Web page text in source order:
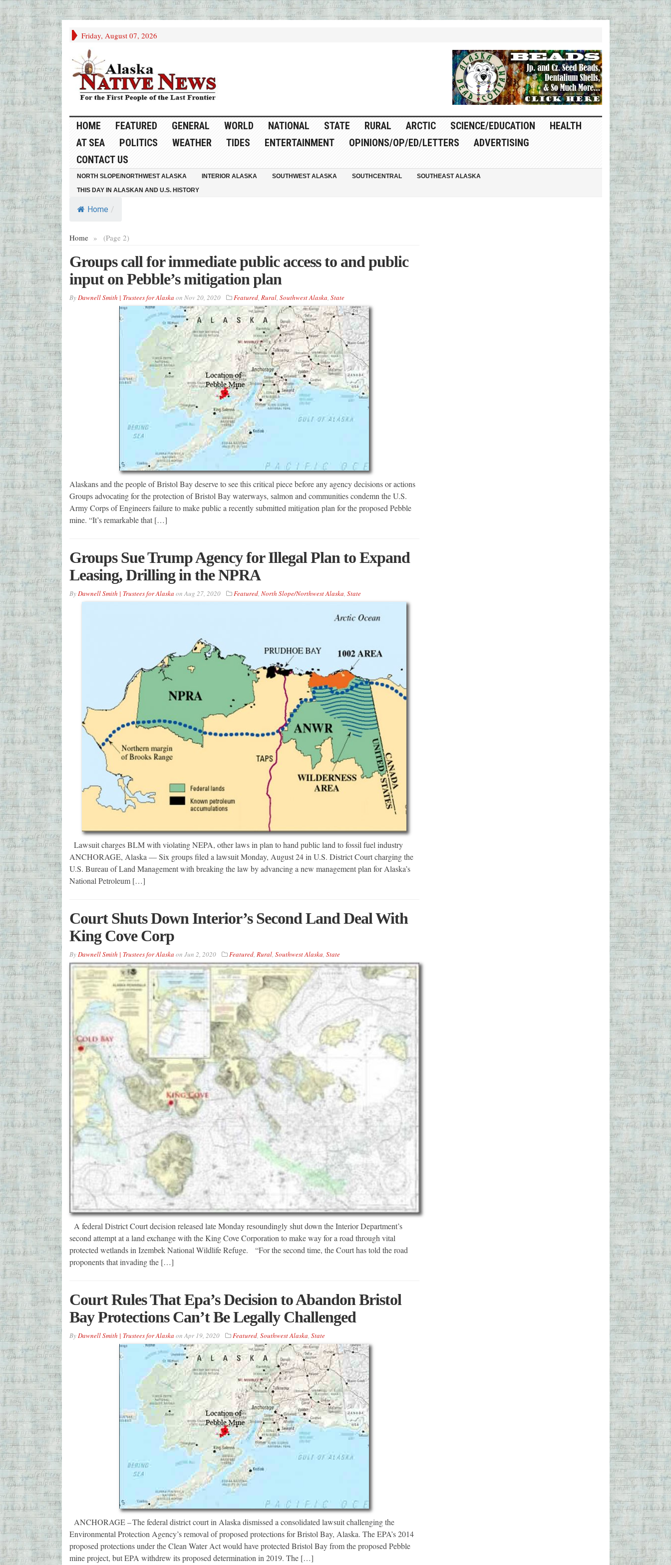
Friday, August 07, 2026
HOME FEATURED GENERAL WORLD NATIONAL STATE RURAL ARCTIC SCIENCE/EDUCATION
HEALTH
AT SEA
POLITICS WEATHER TIDES ENTERTAINMENT OPINIONS/OP/ED/LETTERS
ADVERTISING
CONTACT US
NORTH SLOPE/NORTHWEST ALASKA INTERIOR ALASKA SOUTHWEST ALASKA SOUTHCENTRAL
SOUTHEAST ALASKA
THIS DAY IN ALASKAN AND U.S. HISTORY
Home /
Home » (Page 2)
Groups call for immediate public access to and public
input on Pebble’s mitigation plan
ByDawnell Smith | Trustees for Alaska on Nov 20, 2020 Featured, Rural, Southwest Alaska, State
Alaskans and the people of Bristol Bay deserve to see this critical piece before any agency decisions or actions
Groups advocating for the protection of Bristol Bay waterways, salmon and communities condemn the U.S.
Army Corps of Engineers failure to make public a recently submitted mitigation plan for the proposed Pebble
mine. “It’s remarkable that […]
Groups Sue Trump Agency for Illegal Plan to Expand
Leasing, Drilling in the NPRA
ByDawnell Smith | Trustees for Alaska onAug 27, 2020 Featured, North Slope/Northwest Alaska, State
Lawsuit charges BLM with violating NEPA, other laws in plan to hand public land to fossil fuel industry
ANCHORAGE, Alaska — Six groups filed a lawsuit Monday, August 24 in U.S. District Court charging the
U.S. Bureau of Land Management with breaking the law by advancing a new management plan for Alaska’s
National Petroleum […]
Court Shuts Down Interior’s Second Land Deal With
King Cove Corp
ByDawnell Smith | Trustees for Alaska on Jun 2, 2020 Featured, Rural, Southwest Alaska, State
A federal District Court decision released late Monday resoundingly shut down the Interior Department’s
second attempt at a land exchange with the King Cove Corporation to make way for a road through vital
protected wetlands in Izembek National Wildlife Refuge. “For the second time, the Court has told the road
proponents that invading the […]
Court Rules That Epa’s Decision to Abandon Bristol
Bay Protections Can’t Be Legally Challenged
ByDawnell Smith | Trustees for Alaska onApr 19, 2020 Featured, Southwest Alaska, State
ANCHORAGE – The federal district court in Alaska dismissed a consolidated lawsuit challenging the
Environmental Protection Agency’s removal of proposed protections for Bristol Bay, Alaska. The EPA’s 2014
proposed protections under the Clean Water Act would have protected Bristol Bay from the proposed Pebble
mine project, but EPA withdrew its proposed determination in 2019. The […]